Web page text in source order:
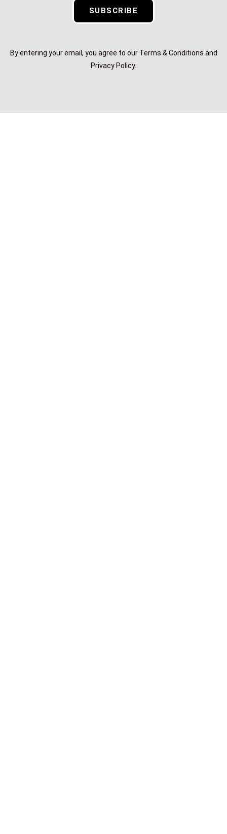
SUBSCRIBE
By entering your email, you agree to our Terms & Conditions and
Privacy Policy.